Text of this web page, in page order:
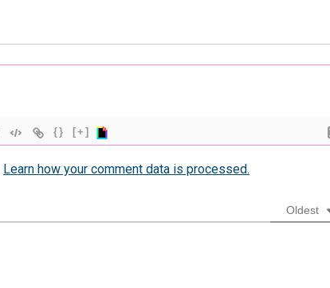
{} [+]
Learn how your comment data is processed.
Oldest